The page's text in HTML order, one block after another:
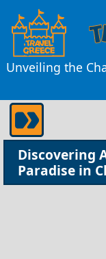
Unveiling the
Discovering
Paradise in